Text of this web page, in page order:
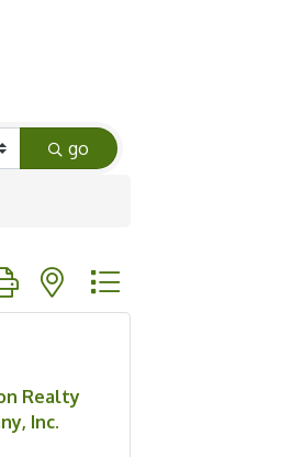
go
with nested dropdown
Realty
Inc.